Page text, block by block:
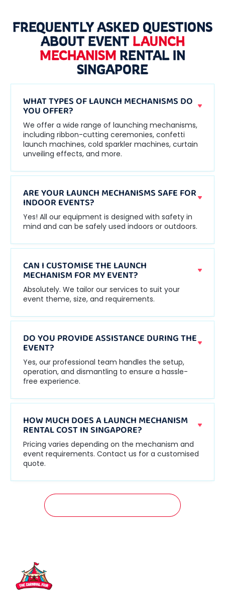
FREQUENTLY ASKED QUESTIONS
ABOUT EVENT LAUNCH
MECHANISM RENTAL IN
SINGAPORE
WHAT TYPES OF LAUNCH MECHANISMS DO
YOU OFFER?
We offer a wide range of launching mechanisms,
including ribbon-cutting ceremonies, confetti
launch machines, cold sparkler machines, curtain
unveiling effects, and more.
ARE YOUR LAUNCH MECHANISMS SAFE FOR
INDOOR EVENTS?
Yes! All our equipment is designed with safety in
mind and can be safely used indoors or outdoors.
CAN I CUSTOMISE THE LAUNCH
MECHANISM FOR MY EVENT?
Absolutely. We tailor our services to suit your
event theme, size, and requirements.
DO YOU PROVIDE ASSISTANCE DURING THE
EVENT?
Yes, our professional team handles the setup,
operation, and dismantling to ensure a hassle-
free experience.
HOW MUCH DOES A LAUNCH MECHANISM
RENTAL COST IN SINGAPORE?
Pricing varies depending on the mechanism and
event requirements. Contact us for a customised
quote.